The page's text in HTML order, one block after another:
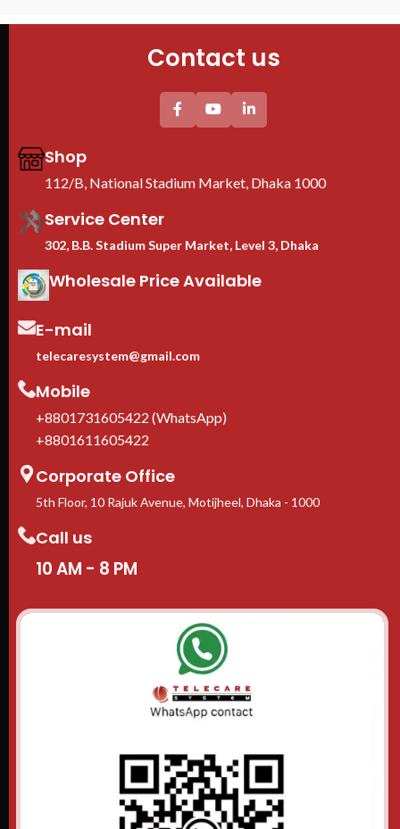
Contact us
Shop
112/B, National Stadium Market, Dhaka 1000
Service Center
302, B.B. Stadium Super Market, Level 3, Dhaka
Wholesale Price Available
E-mail
telecaresystem@gmail.com
Mobile
+8801731605422 (WhatsApp)
+8801611605422
Corporate Office
5th Floor, 10 Rajuk Avenue, Motijheel, Dhaka - 1000
Call us
10 AM - 8 PM